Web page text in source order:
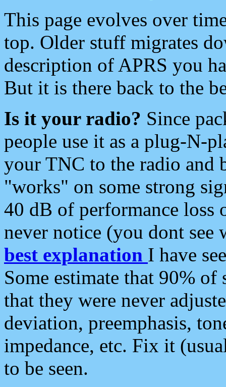
This page evolves over
top. Older stuff migrates
description of APRS you
But it is there back to the
Is it your radio? Since
people use it as a plug-N-
your TNC to the radio and
"works" on some strong
40 dB of performance loss
never notice (you dont see
best explanation I have
Some estimate that 90%
that they were never
deviation, preemphasis,
impedance, etc. Fix it
to be seen.